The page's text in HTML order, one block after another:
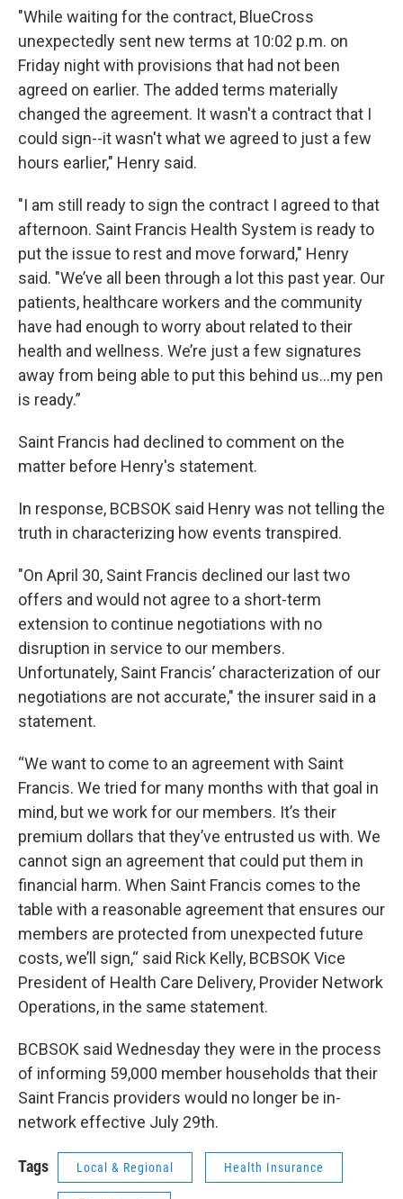
"While waiting for the contract, BlueCross
unexpectedly sent new terms at 10:02 p.m. on
Friday night with provisions that had not been
agreed on earlier. The added terms materially
changed the agreement. It wasn't a contract that I
could sign--it wasn't what we agreed to just a few
hours earlier," Henry said.
"I am still ready to sign the contract I agreed to that
afternoon. Saint Francis Health System is ready to
put the issue to rest and move forward," Henry
said. "We’ve all been through a lot this past year. Our
patients, healthcare workers and the community
have had enough to worry about related to their
health and wellness. We’re just a few signatures
away from being able to put this behind us...my pen
is ready.”
Saint Francis had declined to comment on the
matter before Henry's statement.
In response, BCBSOK said Henry was not telling the
truth in characterizing how events transpired.
"On April 30, Saint Francis declined our last two
offers and would not agree to a short-term
extension to continue negotiations with no
disruption in service to our members.
Unfortunately, Saint Francis’ characterization of our
negotiations are not accurate," the insurer said in a
statement.
“We want to come to an agreement with Saint
Francis. We tried for many months with that goal in
mind, but we work for our members. It’s their
premium dollars that they’ve entrusted us with. We
cannot sign an agreement that could put them in
financial harm. When Saint Francis comes to the
table with a reasonable agreement that ensures our
members are protected from unexpected future
costs, we’ll sign,“ said Rick Kelly, BCBSOK Vice
President of Health Care Delivery, Provider Network
Operations, in the same statement.
BCBSOK said Wednesday they were in the process
of informing 59,000 member households that their
Saint Francis providers would no longer be in-
network effective July 29th.
Tags Local & Regional Health Insurance